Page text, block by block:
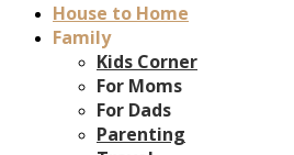
House to Home
Family
Kids Corner
For Moms
For Dads
Parenting